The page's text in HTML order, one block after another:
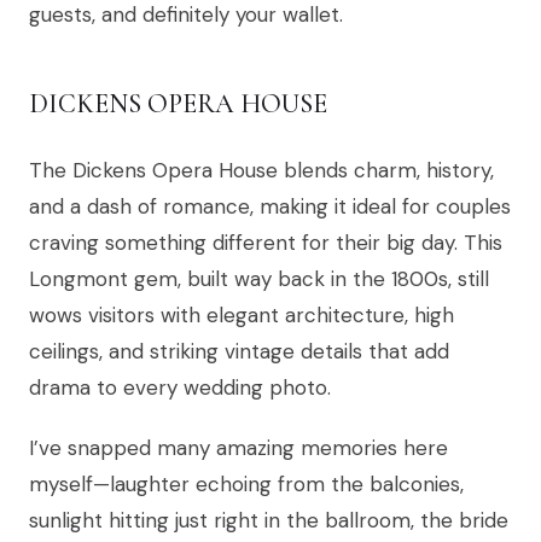
guests, and definitely your wallet.
DICKENS OPERA HOUSE
The Dickens Opera House blends charm, history,
and a dash of romance, making it ideal for couples
craving something different for their big day. This
Longmont gem, built way back in the 1800s, still
wows visitors with elegant architecture, high
ceilings, and striking vintage details that add
drama to every wedding photo.
I’ve snapped many amazing memories here
myself—laughter echoing from the balconies,
sunlight hitting just right in the ballroom, the bride